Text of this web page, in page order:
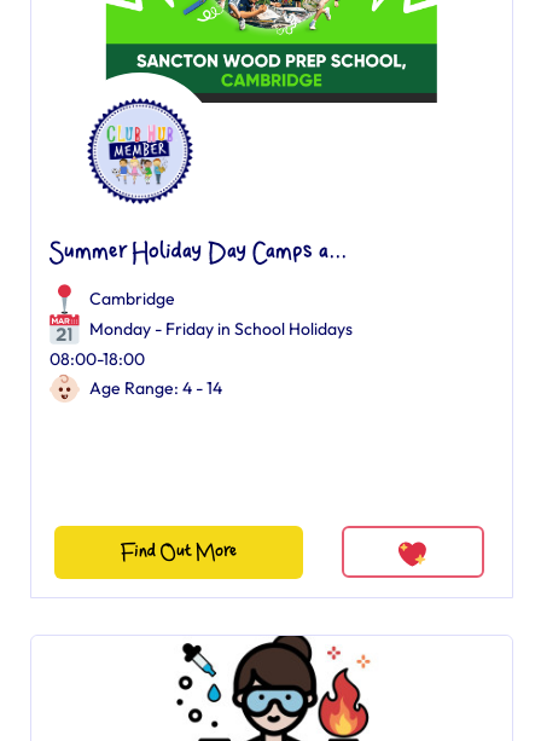
Summer Holiday Day Camps a...
Cambridge
Monday - Friday in School Holidays
08:00-18:00
Age Range: 4 - 14
Find Out More